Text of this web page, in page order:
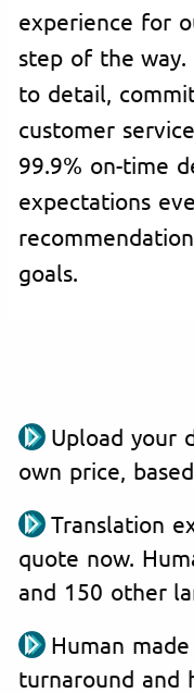
experience for
step of the
to detail,
customer
99.9% on-time
expectations
goals.
Upload your
own price,
Translation
quote now.
and 150 other
Human
turnaround and